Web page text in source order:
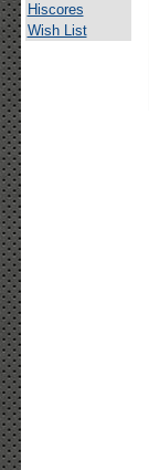
Hiscores
Wish List